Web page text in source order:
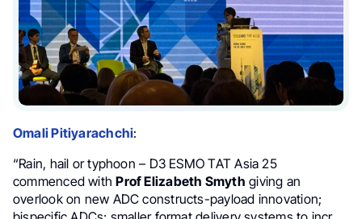
Omali Pitiyarachchi:
“Rain, hail or typhoon – D3 ESMO TAT Asia 25
commenced withProf Elizabeth Smyth giving an
overlook on new ADC constructs-payload innovation;